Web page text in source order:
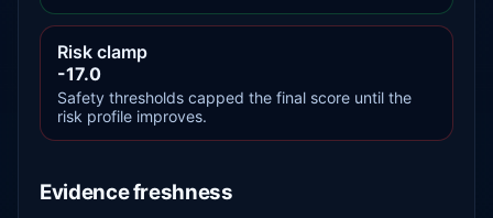
Risk clamp
-17.0
Safety thresholds capped the final score until the
risk profile improves.
Evidence freshness